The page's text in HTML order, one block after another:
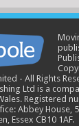
- All Rights
Ltd is a
Registered
Abbey House,
Essex CB10 1AF.